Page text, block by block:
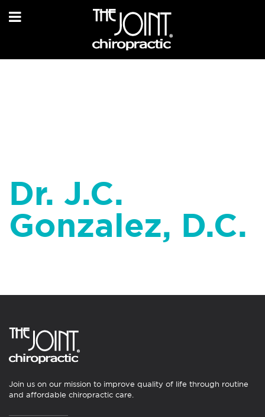
Dr. J.C.
Gonzalez, D.C.
Join us on our mission to improve quality of life through routine
and affordable chiropractic care.